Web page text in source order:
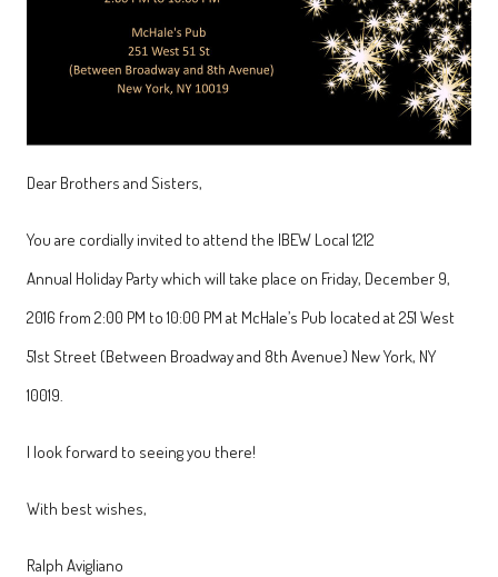
Dear Brothers and Sisters,
You are cordially invited to attend the IBEW Local 1212
Annual Holiday Party which will take place on Friday, December 9,
2016 from 2:00 PM to 10:00 PM at McHale’s Pub located at 251 West
51st Street (Between Broadway and 8th Avenue) New York, NY
10019.
I look forward to seeing you there!
With best wishes,
Ralph Avigliano